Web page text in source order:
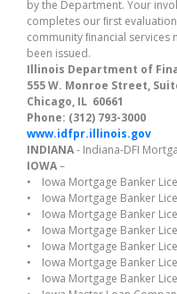
by the Department. Your
completes our ﬁrst
community ﬁnancial
been issued.
Illinois Department of
555 W. Monroe Street,
Chicago, IL 60661
Phone: (312) 793-3000
www.idfpr.illinois.gov
INDIANA- Indiana-DFI
IOWA–
• Iowa Mortgage Banker
• Iowa Mortgage Banker
• Iowa Mortgage Banker
• Iowa Mortgage Banker
• Iowa Mortgage Banker
• Iowa Mortgage Banker
• Iowa Mortgage Banker